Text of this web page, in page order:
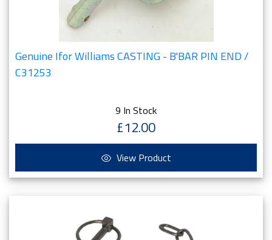
Genuine Ifor Williams CASTING - B'BAR PIN END /
C31253
9 In Stock
£12.00
View Product